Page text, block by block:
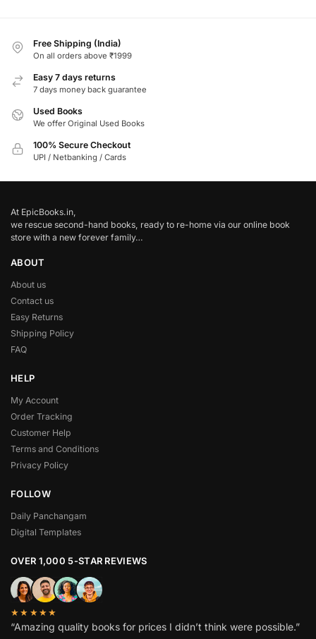
Free Shipping (India)
On all orders above ₹1999
Easy 7 days returns
7 days money back guarantee
Used Books
We offer Original Used Books
100% Secure Checkout
UPI / Netbanking / Cards
At EpicBooks.in,
we rescue second-hand books, ready to re-home via our online book
store with a new forever family…
ABOUT
About us
Contact us
Easy Returns
Shipping Policy
FAQ
HELP
My Account
Order Tracking
Customer Help
Terms and Conditions
Privacy Policy
FOLLOW
Daily Panchangam
Digital Templates
OVER 1,000 5-STAR REVIEWS
★★★★★
“Amazing quality books for prices I didn’t think were possible.”